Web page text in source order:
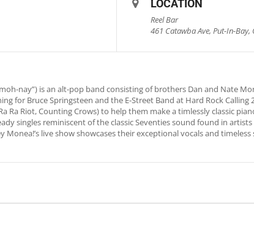
LOCATION
Reel Bar
461 Catawba Ave, Put-In-Bay,
nay”) is an alt-pop band consisting of brothers Dan and Nate
for Bruce Springsteen and the E-Street Band at Hard Rock Calling
Ra Riot, Counting Crows) to help them make a timlessly classic
singles reminiscent of the classic Seventies sound found in artists
Monea!’s live show showcases their exceptional vocals and